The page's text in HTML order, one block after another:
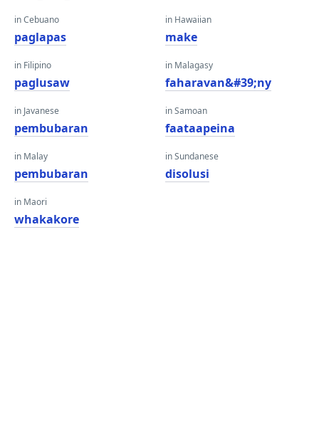
in Cebuano
paglapas
in Filipino
paglusaw
in Javanese
pembubaran
in Malay
pembubaran
in Maori
whakakore
in Hawaiian
make
in Malagasy
faharavan&#39;ny
in Samoan
faataapeina
in Sundanese
disolusi